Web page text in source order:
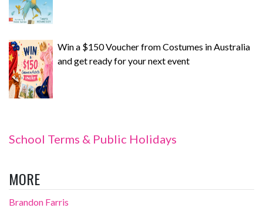
Win a $150 Voucher from Costumes in Australia
and get ready for your next event
School Terms & Public Holidays
MORE
Brandon Farris